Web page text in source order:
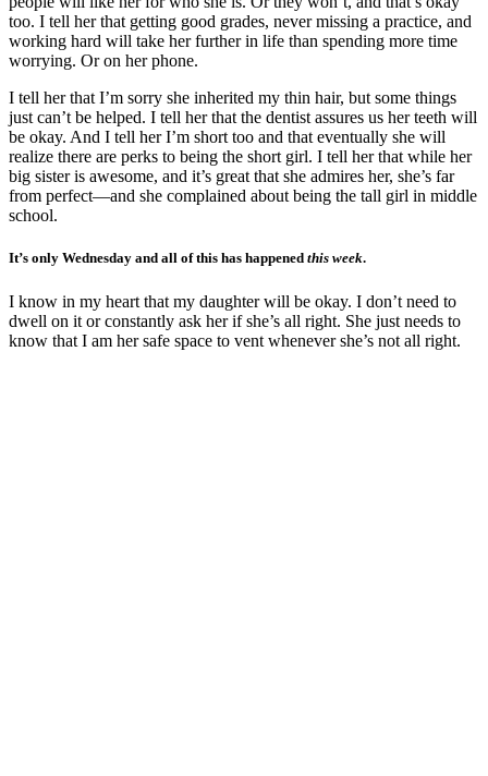
too. I tell her that getting good grades, never missing a practice, and
working hard will take her further in life than spending more time
worrying. Or on her phone.
I tell her that I’m sorry she inherited my thin hair, but some things
just can’t be helped. I tell her that the dentist assures us her teeth will
be okay. And I tell her I’m short too and that eventually she will
realize there are perks to being the short girl. I tell her that while her
big sister is awesome, and it’s great that she admires her, she’s far
from perfect—and she complained about being the tall girl in middle
school.
It’s only Wednesday and all of this has happened this week.
I know in my heart that my daughter will be okay. I don’t need to
dwell on it or constantly ask her if she’s all right. She just needs to
know that I am her safe space to vent whenever she’s not all right.